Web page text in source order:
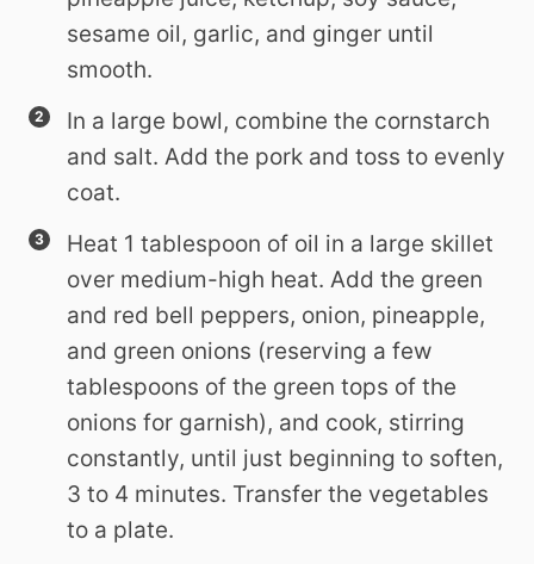
sesame oil, garlic, and ginger until
smooth.
In a large bowl, combine the cornstarch
and salt. Add the pork and toss to evenly
coat.
Heat 1 tablespoon of oil in a large skillet
over medium-high heat. Add the green
and red bell peppers, onion, pineapple,
and green onions (reserving a few
tablespoons of the green tops of the
onions for garnish), and cook, stirring
constantly, until just beginning to soften,
3 to 4 minutes. Transfer the vegetables
to a plate.